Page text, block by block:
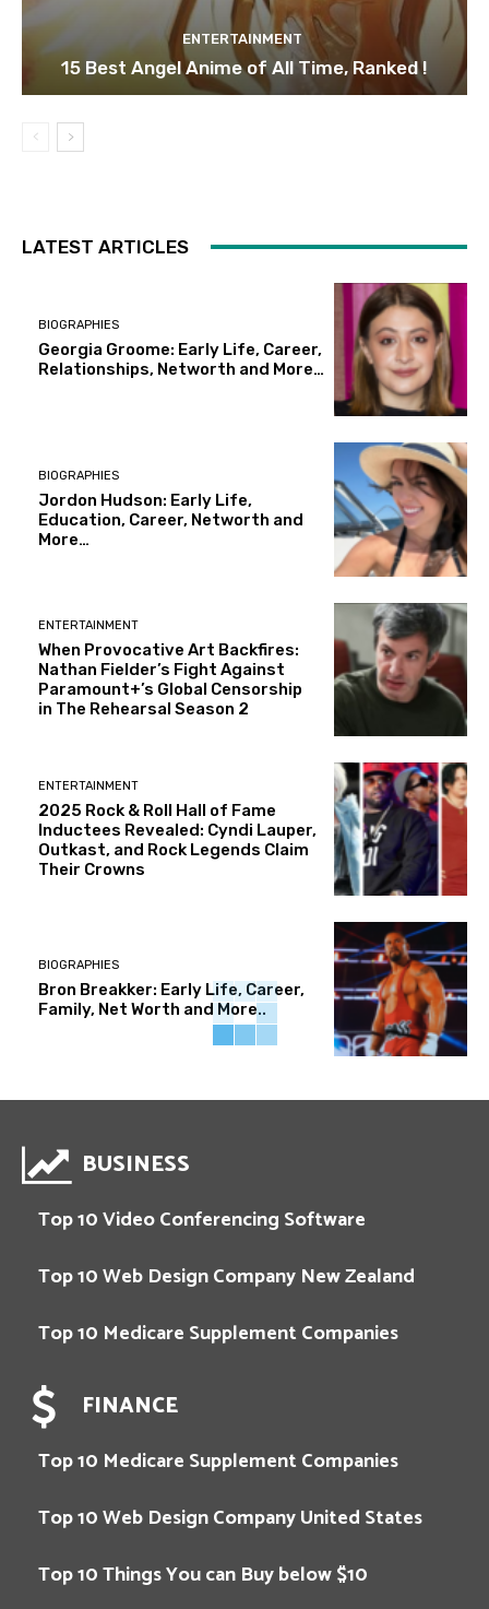
ENTERTAINMENT
15 Best Angel Anime of All Time, Ranked !
LATEST ARTICLES
BIOGRAPHIES
Georgia Groome: Early Life, Career,
Relationships, Networth and More…
BIOGRAPHIES
Jordon Hudson: Early Life,
Education, Career, Networth and
More…
ENTERTAINMENT
When Provocative Art Backfires:
Nathan Fielder’s Fight Against
Paramount+’s Global Censorship
in The Rehearsal Season 2
ENTERTAINMENT
2025 Rock & Roll Hall of Fame
Inductees Revealed: Cyndi Lauper,
Outkast, and Rock Legends Claim
Their Crowns
BIOGRAPHIES
Bron Breakker: Early Life, Career,
Family, Net Worth and More..
BUSINESS
Top 10 Video Conferencing Software
Top 10 Web Design Company New Zealand
Top 10 Medicare Supplement Companies
FINANCE
Top 10 Medicare Supplement Companies
Top 10 Web Design Company United States
Top 10 Things You can Buy below $10